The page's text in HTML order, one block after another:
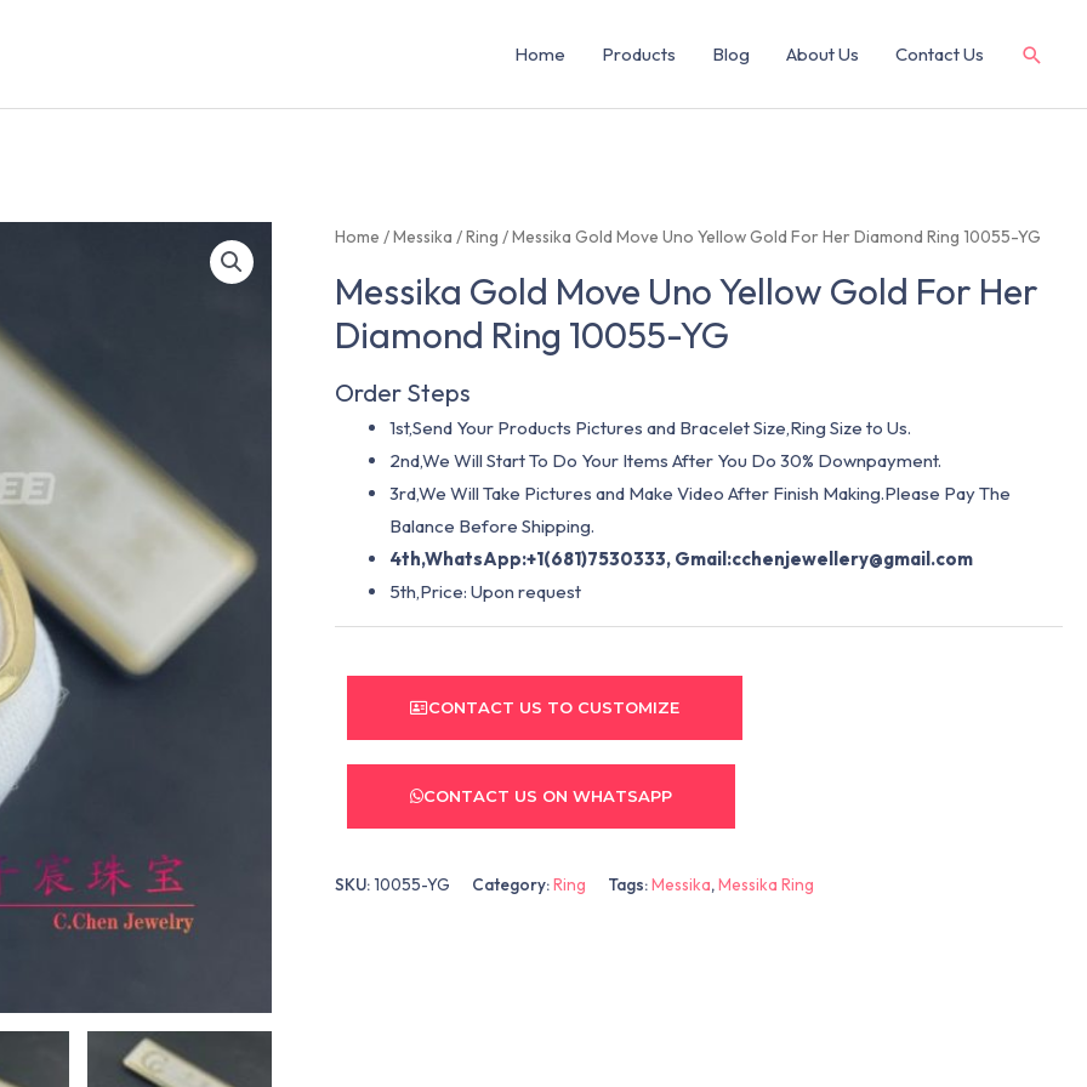
Home Products Blog About Us Contact Us
Home /Messika /Ring / Messika Gold Move Uno Yellow Gold For Her Diamond Ring 10055-YG
Messika Gold Move Uno Yellow Gold For Her
Diamond Ring 10055-YG
Order Steps
1st,Send Your Products Pictures and Bracelet Size,Ring Size to Us.
2nd,We Will Start To Do Your Items After You Do 30% Downpayment.
3rd,We Will Take Pictures and Make Video After Finish Making.Please Pay The
Balance Before Shipping.
4th,WhatsApp:+1(681)7530333, Gmail:cchenjewellery@gmail.com
5th,Price: Upon request
CONTACT US TO CUSTOMIZE
CONTACT US ON WHATSAPP
SKU:10055-YG Category:Ring Tags:Messika,Messika Ring